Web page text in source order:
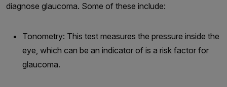
diagnose glaucoma. Some of these include:
Tonometry: This test measures the pressure inside the
eye, which can be an indicator of is a risk factor for
glaucoma.